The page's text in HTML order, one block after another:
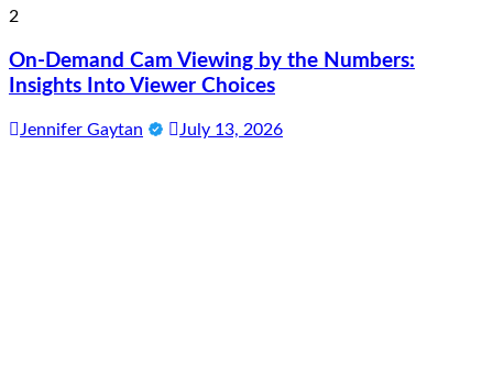
2
On-Demand Cam Viewing by the Numbers:
Insights Into Viewer Choices
Jennifer Gaytan July 13, 2026